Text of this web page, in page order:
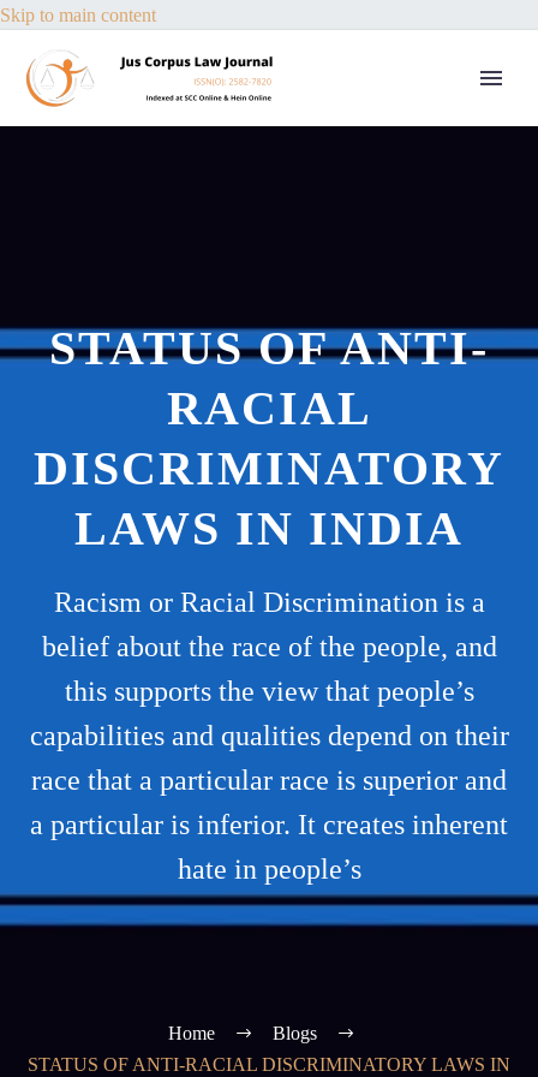
Skip to main content
STATUS OF ANTI-
RACIAL
DISCRIMINATORY
LAWS IN INDIA
Racism or Racial Discrimination is a
belief about the race of the people, and
this supports the view that people’s
capabilities and qualities depend on their
race that a particular race is superior and
a particular is inferior. It creates inherent
hate in people’s
Home
Blogs
STATUS OF ANTI-RACIAL DISCRIMINATORY LAWS IN